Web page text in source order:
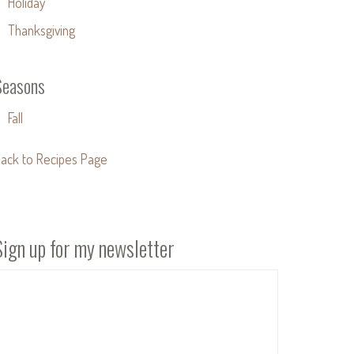
Thanksgiving
Fall
to Recipes Page
up for my newsletter